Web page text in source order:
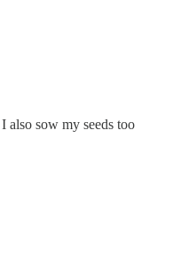
also sow my seeds too